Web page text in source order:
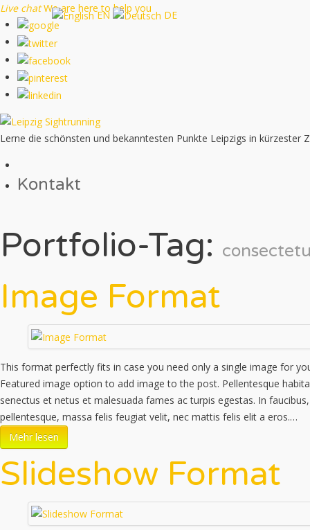
Live chatWe are here to help you
Lerne die schönsten und bekanntesten Punkte Leipzigs in kürzester
Kontakt
Portfolio-Tag:
Image Format
This format perfectly fits in case you need only a single image for
Featured image option to add image to the post. Pellentesque
senectus et netus et malesuada fames ac turpis egestas. In
pellentesque, massa felis feugiat velit, nec mattis felis elit a eros.…
Mehr lesen
Slideshow Format
EN DE